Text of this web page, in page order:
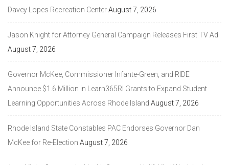
Davey Lopes Recreation CenterAugust 7, 2026
Jason Knight for Attorney General Campaign Releases First TV Ad
August 7, 2026
Governor McKee, Commissioner Infante-Green, and RIDE
Announce $1.6 Million in Learn365RI Grants to Expand Student
Learning Opportunities Across Rhode Island August 7, 2026
Rhode Island State Constables PAC Endorses Governor Dan
McKee for Re-Election August 7, 2026